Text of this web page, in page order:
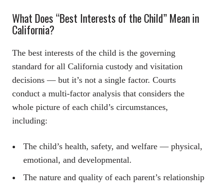
What Does “Best Interests of the Child” Mean in
California?
The best interests of the child is the governing
standard for all California custody and visitation
decisions — but it’s not a single factor. Courts
conduct a multi-factor analysis that considers the
whole picture of each child’s circumstances,
including:
The child’s health, safety, and welfare — physical,
emotional, and developmental.
The nature and quality of each parent’s relationship